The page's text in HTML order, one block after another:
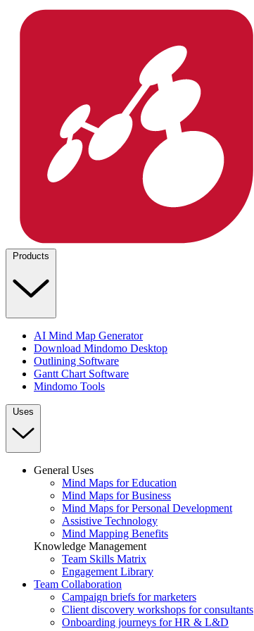
Products
AI Mind Map Generator
Download Mindomo Desktop
Outlining Software
Gantt Chart Software
Mindomo Tools
Uses
General Uses
Mind Maps for Education
Mind Maps for Business
Mind Maps for Personal Development
Assistive Technology
Mind Mapping Benefits
Knowledge Management
Team Skills Matrix
Engagement Library
Team Collaboration
Campaign briefs for marketers
Client discovery workshops for consultants
Onboarding journeys for HR & L&D